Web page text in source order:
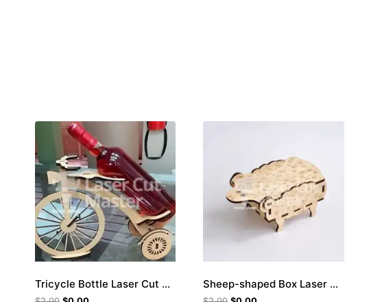
Tricycle Bottle Laser Cut File Sheep-shaped Box Laser Cut File